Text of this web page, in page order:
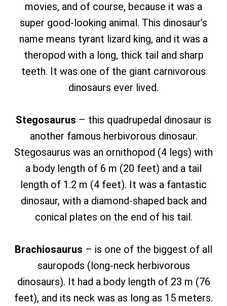
movies, and of course, because it was a
super good-looking animal. This dinosaur’s
name means tyrant lizard king, and it was a
theropod with a long, thick tail and sharp
teeth. It was one of the giant carnivorous
dinosaurs ever lived.
Stegosaurus – this quadrupedal dinosaur is
another famous herbivorous dinosaur.
Stegosaurus was an ornithopod (4 legs) with
a body length of 6 m (20 feet) and a tail
length of 1.2 m (4 feet). It was a fantastic
dinosaur, with a diamond-shaped back and
conical plates on the end of his tail.
Brachiosaurus – is one of the biggest of all
sauropods (long-neck herbivorous
dinosaurs). It had a body length of 23 m (76
feet), and its neck was as long as 15 meters.